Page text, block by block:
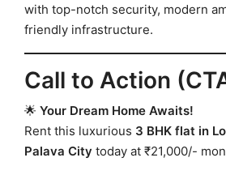
with top-notch security, modern
friendly infrastructure.
Call to Action
🌟 Your Dream Home Awaits!
Rent this luxurious 3 BHK flat in
Palava City today at ₹21,000/-